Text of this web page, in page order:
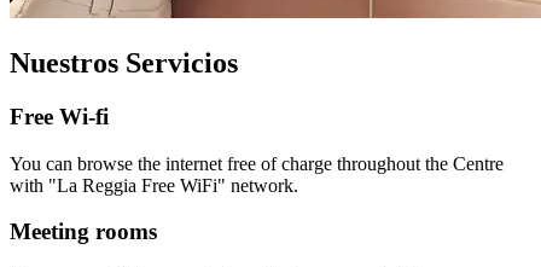
Nuestros Servicios
Free Wi-fi
You can browse the internet free of charge throughout the Centre
with "La Reggia Free WiFi" network.
Meeting rooms